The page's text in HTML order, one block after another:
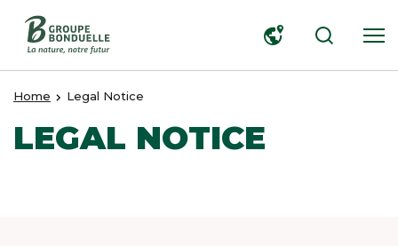
Home Legal Notice
LEGAL NOTICE